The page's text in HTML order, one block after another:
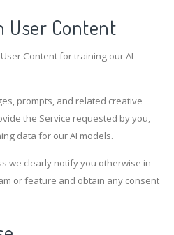
User Content
Content for training our AI
prompts, and related creative
the Service requested by you,
data for our AI models.
we clearly notify you otherwise in
or feature and obtain any consent